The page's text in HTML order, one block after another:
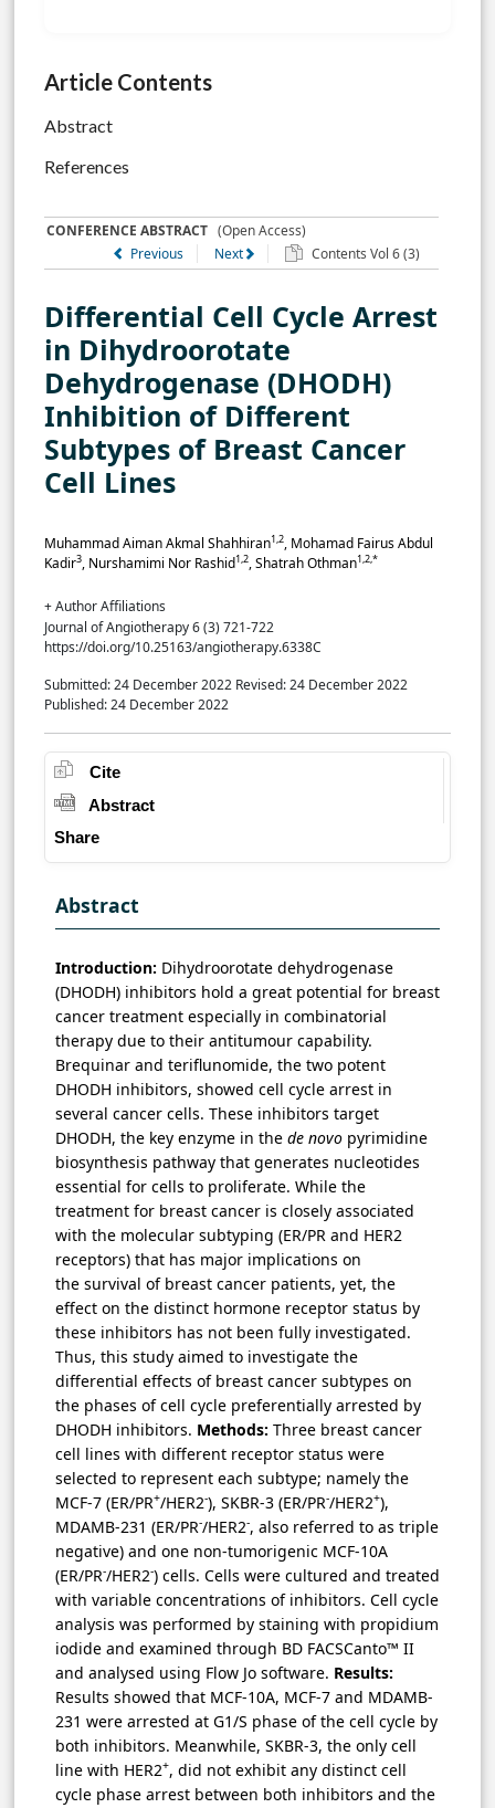
Article Contents
Abstract
References
CONFERENCE ABSTRACT (Open Access)
Previous
Next Contents Vol 6 (3)
Differential Cell Cycle Arrest
in Dihydroorotate
Dehydrogenase (DHODH)
Inhibition of Different
Subtypes of Breast Cancer
Cell Lines
Muhammad Aiman Akmal Shahhiran1,2, Mohamad Fairus Abdul
Kadir3, Nurshamimi Nor Rashid1,2, Shatrah Othman1,2,*
+ Author Affiliations
Journal of Angiotherapy 6 (3) 721-722
https://doi.org/10.25163/angiotherapy.6338C
Submitted: 24 December 2022 Revised: 24 December 2022
Published: 24 December 2022
Cite
Abstract
Share
Abstract
Introduction: Dihydroorotate dehydrogenase
(DHODH) inhibitors hold a great potential for breast
cancer treatment especially in combinatorial
therapy due to their antitumour capability.
Brequinar and teriflunomide, the two potent
DHODH inhibitors, showed cell cycle arrest in
several cancer cells. These inhibitors target
DHODH, the key enzyme in the de novo pyrimidine
biosynthesis pathway that generates nucleotides
essential for cells to proliferate. While the
treatment for breast cancer is closely associated
with the molecular subtyping (ER/PR and HER2
receptors) that has major implications on
the survival of breast cancer patients, yet, the
effect on the distinct hormone receptor status by
these inhibitors has not been fully investigated.
Thus, this study aimed to investigate the
differential effects of breast cancer subtypes on
the phases of cell cycle preferentially arrested by
DHODH inhibitors. Methods: Three breast cancer
cell lines with different receptor status were
selected to represent each subtype; namely the
MCF-7 (ER/PR+/HER2-), SKBR-3 (ER/PR-/HER2+),
MDAMB-231 (ER/PR-/HER2-, also referred to as triple
negative) and one non-tumorigenic MCF-10A
(ER/PR-/HER2-) cells. Cells were cultured and treated
with variable concentrations of inhibitors. Cell cycle
analysis was performed by staining with propidium
iodide and examined through BD FACSCanto™ II
and analysed using Flow Jo software. Results:
Results showed that MCF-10A, MCF-7 and MDAMB-
231 were arrested at G1/S phase of the cell cycle by
both inhibitors. Meanwhile, SKBR-3, the only cell
line with HER2+, did not exhibit any distinct cell
cycle phase arrest between both inhibitors and the